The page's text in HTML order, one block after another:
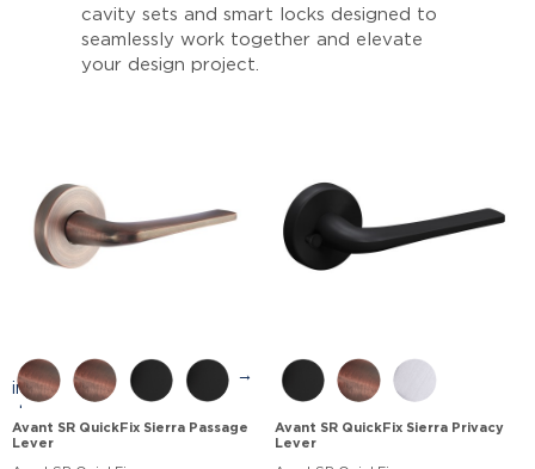
cavity sets and smart locks designed to
seamlessly work together and elevate
your design project.
→
Avant SR QuickFix Sierra Passage
Lever
Avant SR QuickFix Sierra Privacy
Lever